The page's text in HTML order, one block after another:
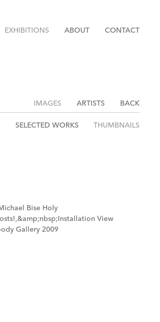
EXHIBITIONS ABOUT CONTACT
IMAGES ARTISTS BACK
SELECTED WORKS THUMBNAILS